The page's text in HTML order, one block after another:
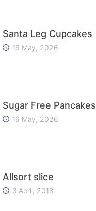
Santa Leg Cupcakes
16 May, 2026
Sugar Free Pancakes
16 May, 2026
Allsort slice
3 April, 2018